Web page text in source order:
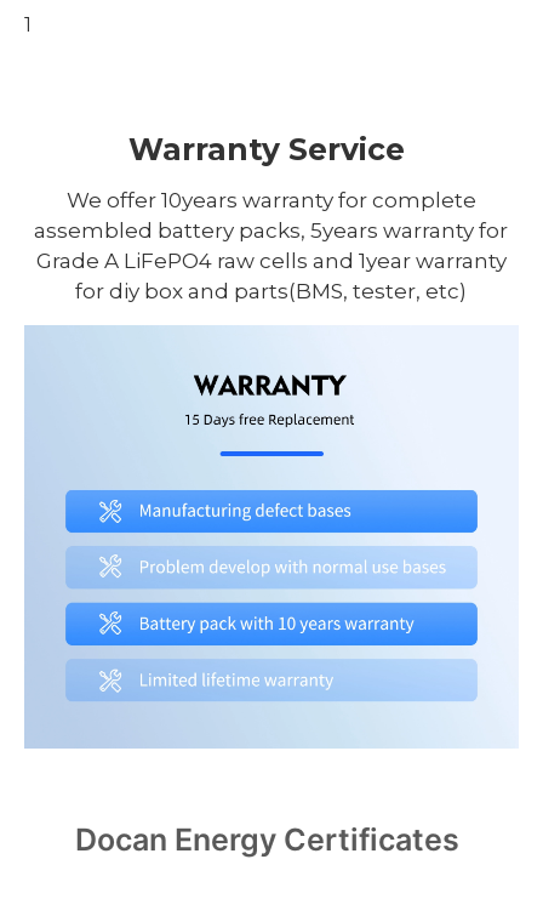
1
Warranty Service
We offer 10years warranty for complete
assembled battery packs, 5years warranty for
Grade A LiFePO4 raw cells and 1year warranty
for diy box and parts(BMS, tester, etc)
Docan Energy Certificates